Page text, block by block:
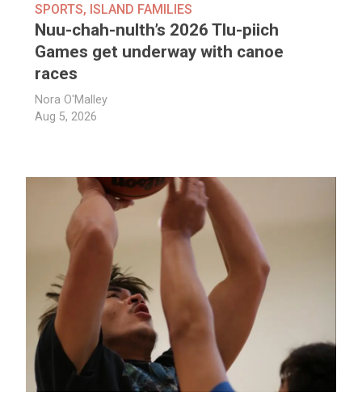
SPORTS, ISLAND FAMILIES
Nuu-chah-nulth’s 2026 Tlu-piich
Games get underway with canoe
races
Nora O'Malley
Aug 5, 2026